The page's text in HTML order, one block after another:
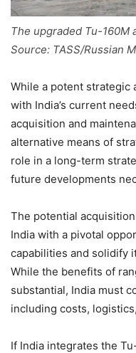
The upgraded Tu-160M
Source: TASS/Russian
While a potent strategic
with India’s current
acquisition and
alternative means of
role in a long-term
future developments
The potential
India with a pivotal
capabilities and solidify
While the benefits of
substantial, India must
including costs,
If India integrates the